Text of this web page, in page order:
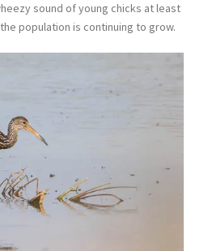
sound of young chicks at least
population is continuing to grow.